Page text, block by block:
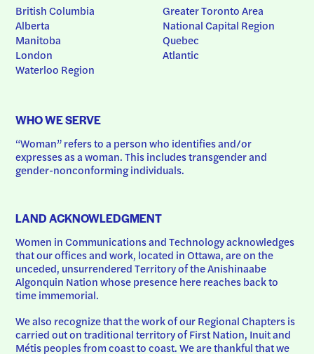
British Columbia
Alberta
Manitoba
London
Waterloo Region
Greater Toronto Area
National Capital Region
Quebec
Atlantic
WHO WE SERVE
“Woman” refers to a person who identifies and/or
expresses as a woman. This includes transgender and
gender-nonconforming individuals.
LAND ACKNOWLEDGMENT
Women in Communications and Technology acknowledges
that our offices and work, located in Ottawa, are on the
unceded, unsurrendered Territory of the Anishinaabe
Algonquin Nation whose presence here reaches back to
time immemorial.
We also recognize that the work of our Regional Chapters is
carried out on traditional territory of First Nation, Inuit and
Métis peoples from coast to coast. We are thankful that we